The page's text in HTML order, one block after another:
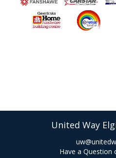
United Way
Have a Question